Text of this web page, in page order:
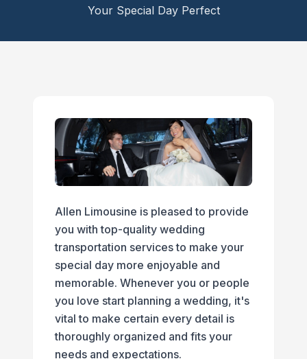
Your Special Day Perfect
Allen Limousine is pleased to provide
you with top-quality wedding
transportation services to make your
special day more enjoyable and
memorable. Whenever you or people
you love start planning a wedding, it's
vital to make certain every detail is
thoroughly organized and fits your
needs and expectations.